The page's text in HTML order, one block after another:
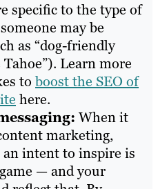
specific to the type of
may be
as “dog-friendly
Learn more
toboost the SEO of
here.
When it
marketing,
intent to inspire is
— and your